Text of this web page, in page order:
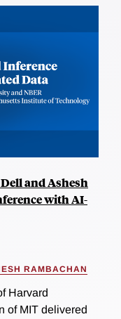
and Ashesh
with AI-
RAMBACHAN
Harvard
of MIT delivered